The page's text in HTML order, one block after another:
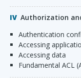
Authorization
authentication
accessing
accessing data
fundamental ACL